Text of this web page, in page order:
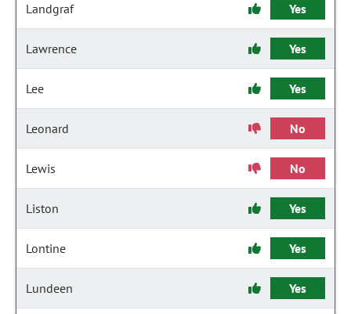
Landgraf Yes
Lawrence Yes
Lee Yes
Leonard No
Lewis No
Liston Yes
Lontine Yes
Lundeen Yes